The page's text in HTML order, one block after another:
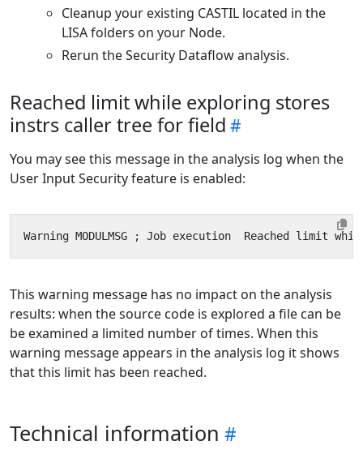
Cleanup your existing CASTIL located in the
LISA folders on your Node.
Rerun the Security Dataflow analysis.
Reached limit while exploring stores
instrs caller tree for field
You may see this message in the analysis log when the
User Input Security feature is enabled:
This warning message has no impact on the analysis
results: when the source code is explored a file can be
be examined a limited number of times. When this
warning message appears in the analysis log it shows
that this limit has been reached.
Technical information